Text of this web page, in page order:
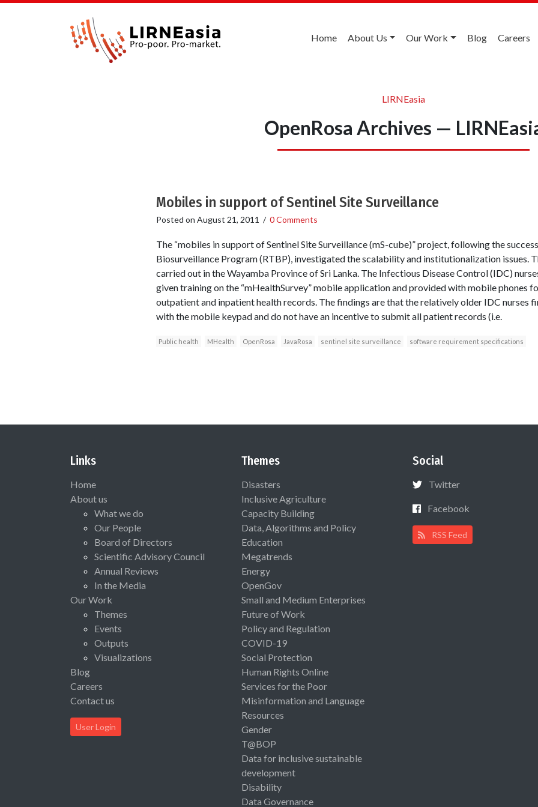
Home About Us Our Work Blog Careers
LIRNEasia
OpenRosa Archives —
Mobiles in support of Sentinel Site Surveillance
Posted on August 21, 2011 / 0 Comments
The “mobiles in support of Sentinel Site Surveillance (mS-cube)” project, following the
Biosurveillance Program (RTBP), investigated the scalability and institutionalization issues.
carried out in the Wayamba Province of Sri Lanka. The Infectious Disease Control (IDC)
given training on the “mHealthSurvey” mobile application and provided with mobile phones
outpatient and inpatient health records. The findings are that the relatively older IDC nurses
with the mobile keypad and do not have an incentive to submit all patient records (i.e.
Public health MHealth OpenRosa JavaRosa sentinel site surveillance software requirement specifications
Links
Home
About us
What we do
Our People
Board of Directors
Scientific Advisory Council
Annual Reviews
In the Media
Our Work
Themes
Events
Outputs
Visualizations
Blog
Careers
Contact us
User Login
Themes
Disasters
Inclusive Agriculture
Capacity Building
Data, Algorithms and Policy
Education
Megatrends
Energy
OpenGov
Small and Medium Enterprises
Future of Work
Policy and Regulation
COVID-19
Social Protection
Human Rights Online
Services for the Poor
Misinformation and Language
Resources
Gender
T@BOP
Data for inclusive sustainable
development
Disability
Data Governance
Social
Twitter
Facebook
RSS Feed